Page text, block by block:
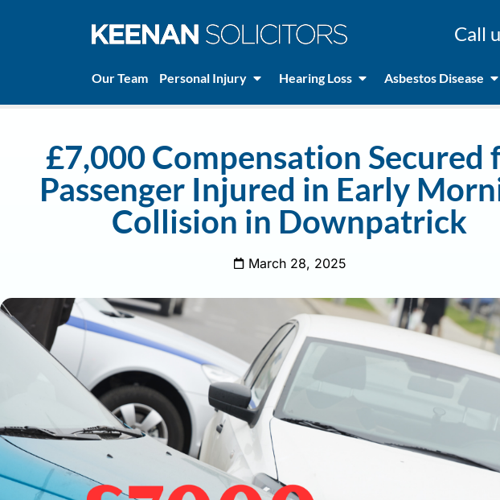
Call
Our Team Personal Injury Hearing Loss Asbestos Disease
£7,000 Compensation Secured
Passenger Injured in Early
Collision in Downpatrick
March 28, 2025